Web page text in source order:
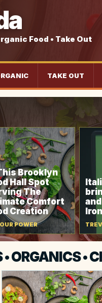
Food • Take Out
TAKE OUT
Brooklyn
Hall Spot
The
Comfort
Creation
POWER
ORGANICS •